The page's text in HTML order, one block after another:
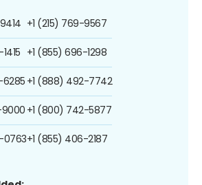
6285
9000
0763
+1 (215) 769-9567
+1 (855) 696-1298
+1 (888) 492-7742
+1 (800) 742-5877
+1 (855) 406-2187